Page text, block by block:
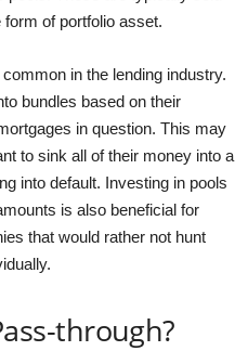
of portfolio asset.
in the lending industry.
bundles based on their
in question. This may
to sink all of their money into a
into default. Investing in pools
is also beneficial for
that would rather not hunt
through?